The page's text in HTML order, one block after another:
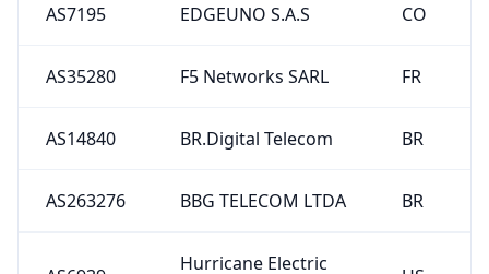
AS7195 EDGEUNO S.A.S CO
AS35280 F5 Networks SARL FR
AS14840 BR.Digital Telecom BR
AS263276 BBG TELECOM LTDA BR
Hurricane Electric